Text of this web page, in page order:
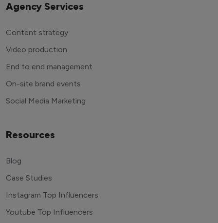
Agency Services
Content strategy
Video production
End to end management
On-site brand events
Social Media Marketing
Resources
Blog
Case Studies
Instagram Top Influencers
Youtube Top Influencers